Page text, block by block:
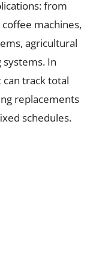
from
machines,
agricultural
systems. In
track total
replacements
schedules.